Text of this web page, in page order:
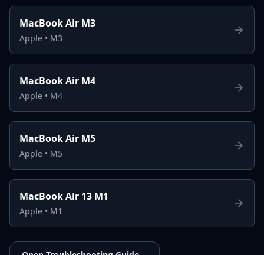
MacBook Air M3
Apple • M3
MacBook Air M4
Apple • M4
MacBook Air M5
Apple • M5
MacBook Air 13 M1
Apple • M1